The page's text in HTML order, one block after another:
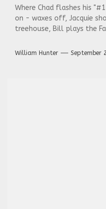
Where Chad flashes his
on - waxes off, Jacquie
treehouse, Bill plays the
William Hunter September